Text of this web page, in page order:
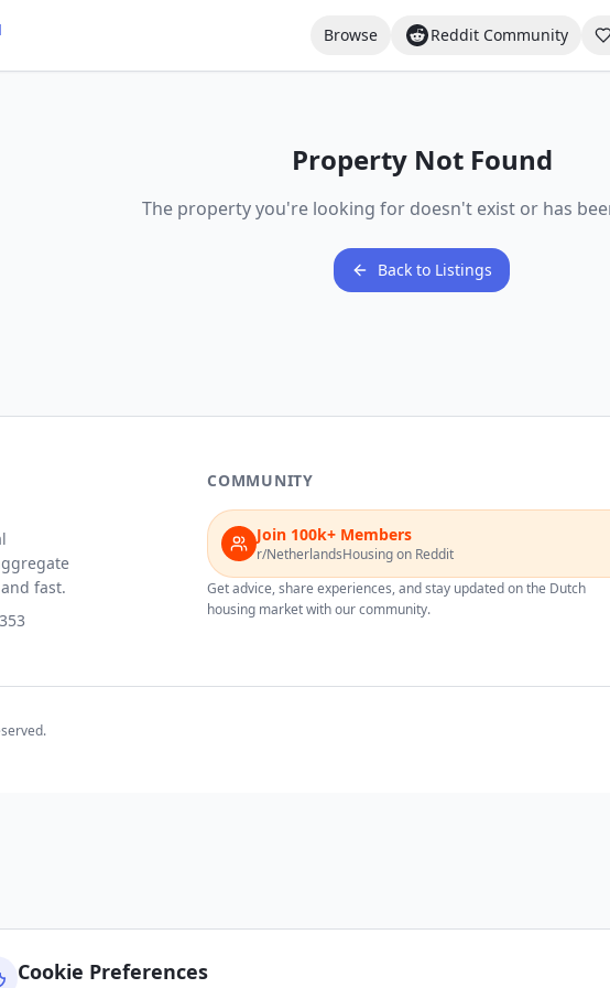
Cookie Preferences
Browse Reddit Community
Property Not Found
The property you're looking for doesn't exist or has
Back to Listings
fast.
COMMUNITY
Join 100k+ Members
r/NetherlandsHousing on Reddit
Get advice, share experiences, and stay updated on the Dutch
housing market with our community.